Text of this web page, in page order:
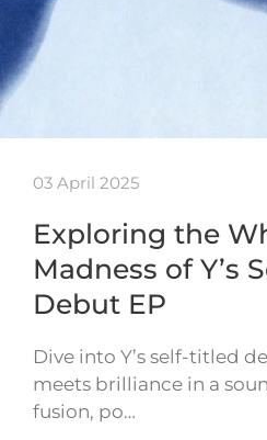
03 April 2025
Exploring the
Madness of Y’s
Debut EP
Dive into Y’s self-titled
meets brilliance in a
fusion, po…